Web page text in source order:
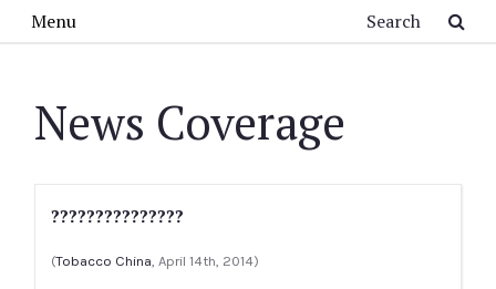
Menu
News Coverage
???????????????
(Tobacco China, April 14th, 2014)